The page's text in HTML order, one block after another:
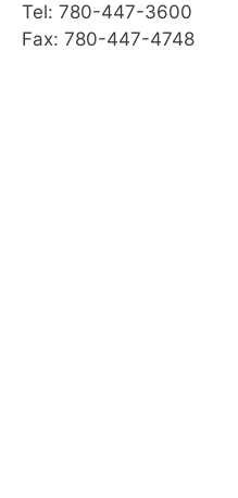
Activity: Transport
Tel: 780-447-3600
Fax: 780-447-4748